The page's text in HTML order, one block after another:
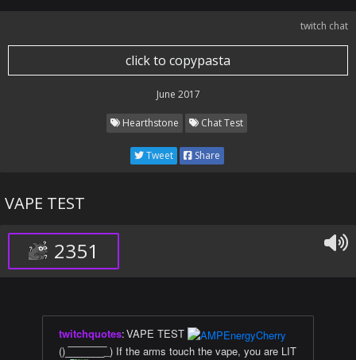
twitch chat
click to copypasta
June 2017
Hearthstone Chat Test
Tweet Share
VAPE TEST
2351
twitchquotes:VAPE TEST
()_̅_̅_̅_̅_̅_̅_̅_) If the arms touch the vape, you are LIT